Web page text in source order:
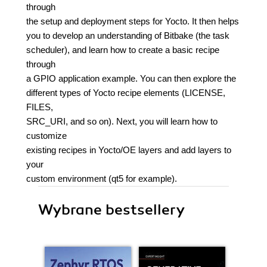
through
the setup and deployment steps for Yocto. It then helps
you to develop an understanding of Bitbake (the task
scheduler), and learn how to create a basic recipe
through
a GPIO application example. You can then explore the
different types of Yocto recipe elements (LICENSE,
FILES,
SRC_URI, and so on). Next, you will learn how to
customize
existing recipes in Yocto/OE layers and add layers to
your
custom environment (qt5 for example).
Wybrane bestsellery